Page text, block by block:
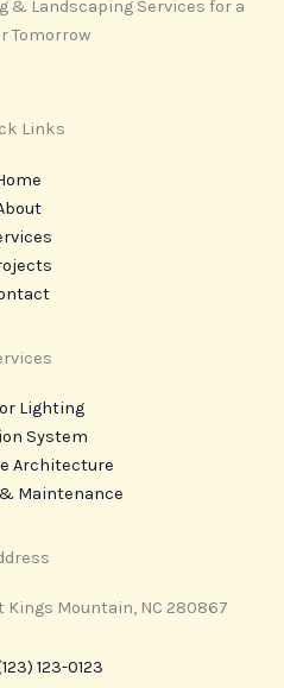
& Landscaping Services for a
Tomorrow
Links
Lighting
System
Architecture
Maintenance
Mountain, NC 280867
123-0123